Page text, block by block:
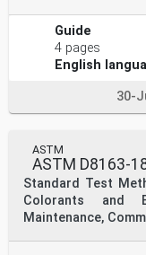
Guide
4 pages
English
30-
ASTM
ASTM D8163-
Standard Test
Colorants and
Maintenance,